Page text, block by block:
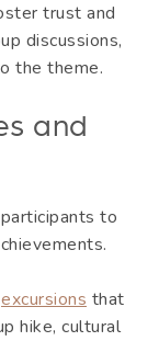
trust and
discussions,
the theme.
and
to
excursions that
hike, cultural